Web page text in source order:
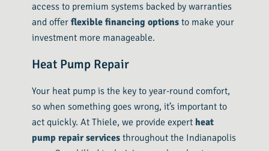
access to premium systems backed by warranties
and offerflexible financing options to make your
investment more manageable.
Heat Pump Repair
Your heat pump is the key to year-round comfort,
so when something goes wrong, it’s important to
act quickly. At Thiele, we provide expert heat
pump repair services throughout the Indianapolis